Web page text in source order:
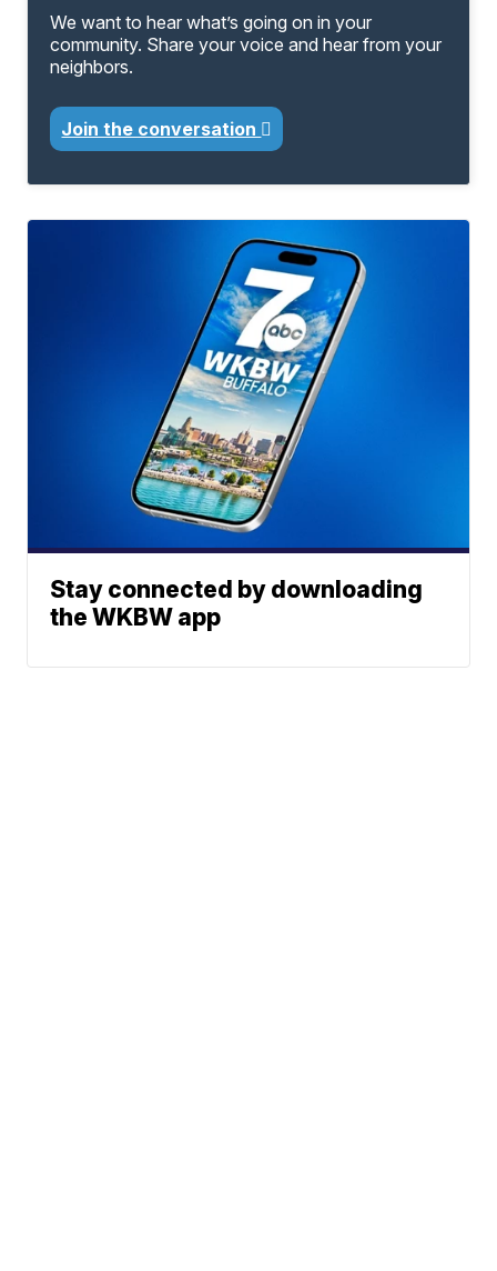
We want to hear what’s going on in your
community. Share your voice and hear from your
neighbors.
Join the conversation
Stay connected by downloading
the WKBW app